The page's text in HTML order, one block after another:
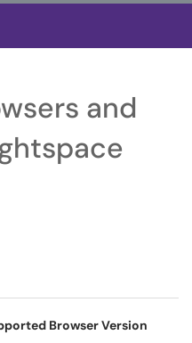
and
Browser Version